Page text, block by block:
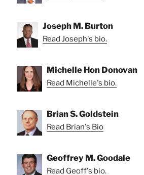
Joseph M. Burton
Read Joseph's bio.
Michelle Hon Donovan
Read Michelle's bio.
Brian S. Goldstein
Read Brian's Bio
Geoffrey M. Goodale
Read Geoff's bio.